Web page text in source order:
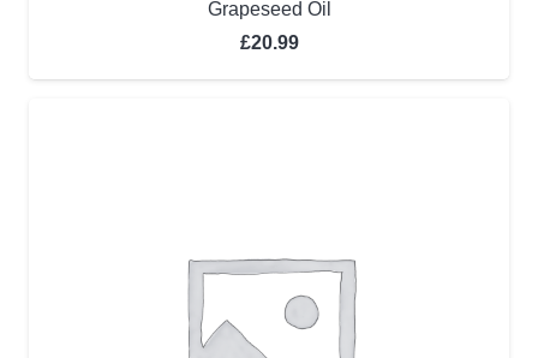
Grapeseed Oil
£20.99